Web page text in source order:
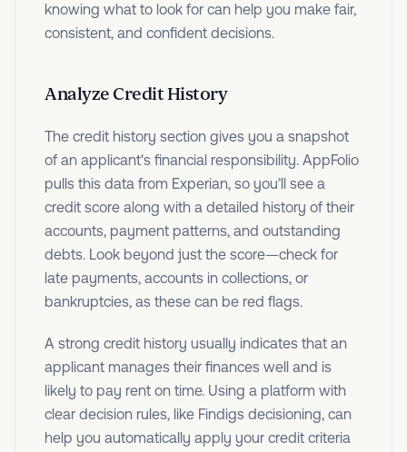
knowing what to look for can help you make fair,
consistent, and confident decisions.
Analyze Credit History
The credit history section gives you a snapshot
of an applicant's financial responsibility. AppFolio
pulls this data from Experian, so you’ll see a
credit score along with a detailed history of their
accounts, payment patterns, and outstanding
debts. Look beyond just the score—check for
late payments, accounts in collections, or
bankruptcies, as these can be red flags.
A strong credit history usually indicates that an
applicant manages their finances well and is
likely to pay rent on time. Using a platform with
clear decision rules, like Findigs decisioning, can
help you automatically apply your credit criteria